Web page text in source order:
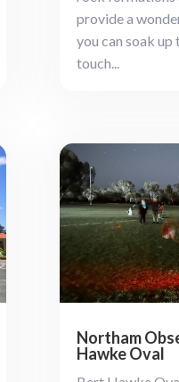
provide a
you can soak up
touch...
Northam
Hawke Oval